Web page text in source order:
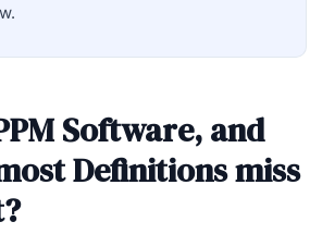
Software, and
Definitions miss